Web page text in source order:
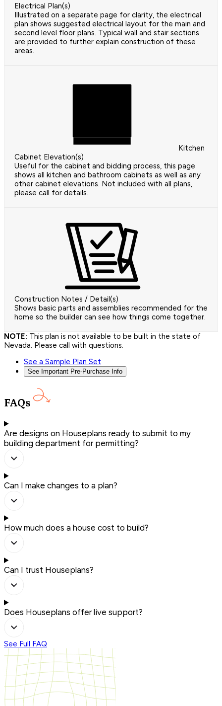
Electrical Plan(s)
Illustrated on a separate page for clarity, the electrical
plan shows suggested electrical layout for the main and
second level floor plans. Typical wall and stair sections
are provided to further explain construction of these
areas.
Kitchen
Cabinet Elevation(s)
Useful for the cabinet and bidding process, this page
shows all kitchen and bathroom cabinets as well as any
other cabinet elevations. Not included with all plans,
please call for details.
Construction Notes / Detail(s)
Shows basic parts and assemblies recommended for the
home so the builder can see how things come together.
NOTE: This plan is not available to be built in the state of
Nevada. Please call with questions.
See a Sample Plan Set
See Important Pre-Purchase Info
FAQs
Are designs on Houseplans ready to submit to my
building department for permitting?
Can I make changes to a plan?
How much does a house cost to build?
Can I trust Houseplans?
Does Houseplans offer live support?
See Full FAQ